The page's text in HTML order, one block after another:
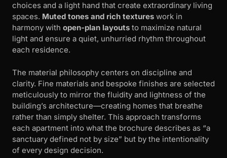
choices and a light hand that create extraordinary living
spaces. Muted tones and rich textures work in
harmony with open-plan layouts to maximize natural
light and ensure a quiet, unhurried rhythm throughout
each residence.
The material philosophy centers on discipline and
clarity. Fine materials and bespoke finishes are selected
meticulously to mirror the fluidity and lightness of the
building’s architecture—creating homes that breathe
rather than simply shelter. This approach transforms
each apartment into what the brochure describes as “a
sanctuary defined not by size” but by the intentionality
of every design decision.